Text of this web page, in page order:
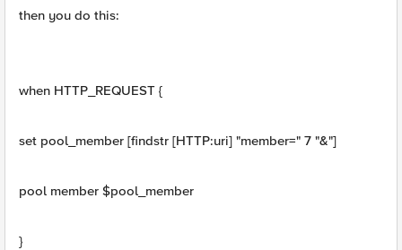
then you do this:
when HTTP_REQUEST {
set pool_member [findstr [HTTP:uri] "member=" 7 "&"]
pool member $pool_member
}